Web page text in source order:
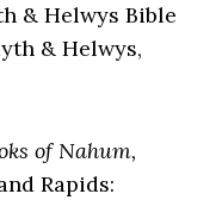
& Helwys Bible
& Helwys,
of Nahum,
Rapids: